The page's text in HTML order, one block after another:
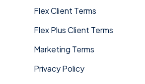
Flex Client Terms
Flex Plus Client Terms
Marketing Terms
Privacy Policy